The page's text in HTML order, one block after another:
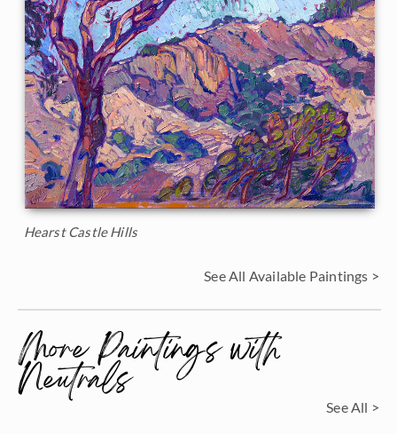
Hearst Castle Hills
See All Available Paintings >
More Paintings with
Neutrals See All >